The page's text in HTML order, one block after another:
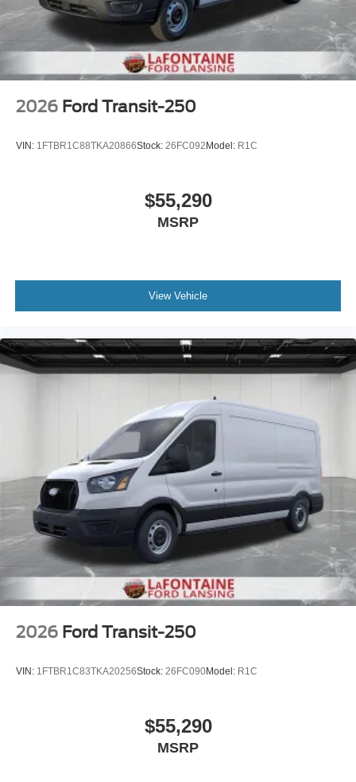
2026 Ford Transit-250
VIN: 1FTBR1C88TKA20866Stock: 26FC092 Model: R1C
$55,290
MSRP
View Vehicle
2026 Ford Transit-250
VIN: 1FTBR1C83TKA20256Stock: 26FC090Model: R1C
$55,290
MSRP